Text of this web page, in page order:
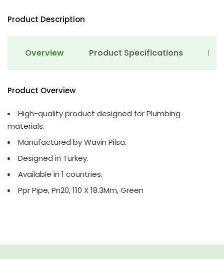
Product Description
Overview Product Specifications
Product Overview
High-quality product designed for Plumbing
materials.
Manufactured by Wavin Pilsa.
Designed in Turkey.
Available in 1 countries.
Ppr Pipe, Pn20, 110 X 18.3Mm, Green